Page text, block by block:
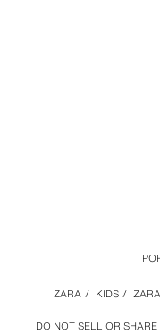
DO NOT SELL OR
ZARA / KIDS /